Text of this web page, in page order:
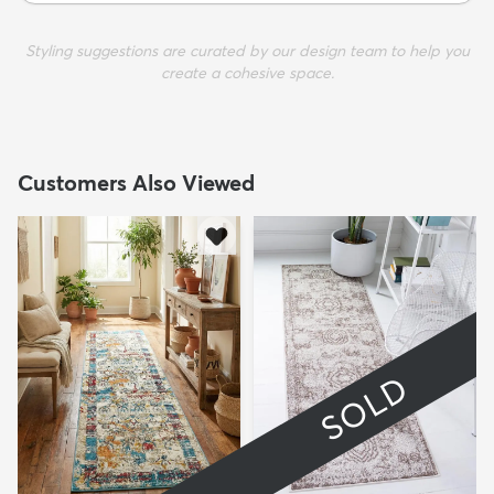
Styling suggestions are curated by our design team to help you
create a cohesive space.
Customers Also Viewed
SOLD